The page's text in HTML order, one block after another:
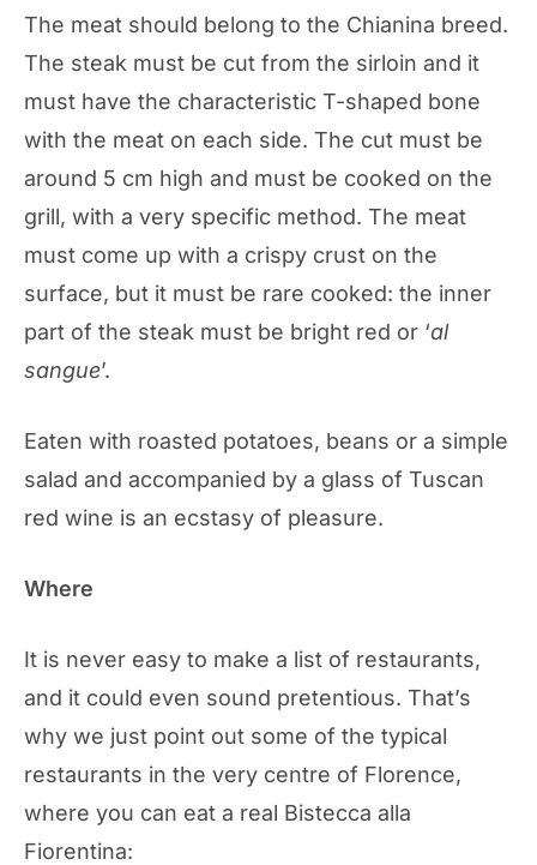
The meat should belong to the Chianina breed.
The steak must be cut from the sirloin and it
must have the characteristic T-shaped bone
with the meat on each side. The cut must be
around 5 cm high and must be cooked on the
grill, with a very specific method. The meat
must come up with a crispy crust on the
surface, but it must be rare cooked: the inner
part of the steak must be bright red or ‘al
sangue’.
Eaten with roasted potatoes, beans or a simple
salad and accompanied by a glass of Tuscan
red wine is an ecstasy of pleasure.
Where
It is never easy to make a list of restaurants,
and it could even sound pretentious. That’s
why we just point out some of the typical
restaurants in the very centre of Florence,
where you can eat a real Bistecca alla
Fiorentina: